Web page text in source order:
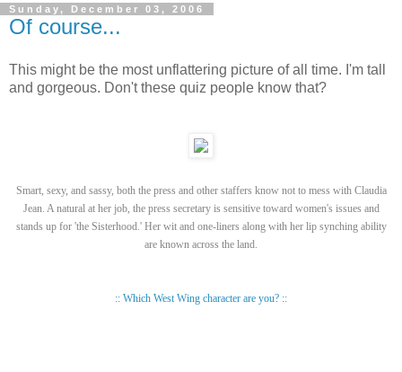
Sunday, December 03, 2006
Of course...
This might be the most unflattering picture of all time. I'm tall
and gorgeous. Don't these quiz people know that?
Smart, sexy, and sassy, both the press and other staffers know not to mess with Claudia
Jean. A natural at her job, the press secretary is sensitive toward women's issues and
stands up for 'the Sisterhood.' Her wit and one-liners along with her lip synching ability
are known across the land.
:: Which West Wing character are you? ::